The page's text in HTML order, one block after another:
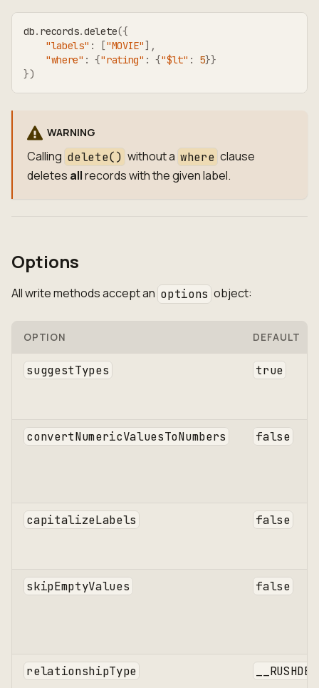
db. records.delete({
"labels" : "MOVIE"
,
"where" : {"rating" : {"$lt" : 5}}
})
WARNING
Calling delete() without a where clause
deletes allrecords with the given label.
Options
All write methods accept an options object:
OPTION DEFAULT
suggestTypes true
convertNumericValuesToNumbers false
capitalizeLabels false
skipEmptyValues false
relationshipType